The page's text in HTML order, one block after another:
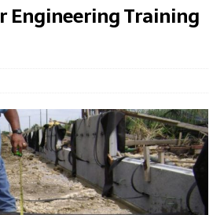
Engineering Training